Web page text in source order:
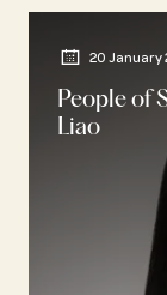
20 January
People of
Liao